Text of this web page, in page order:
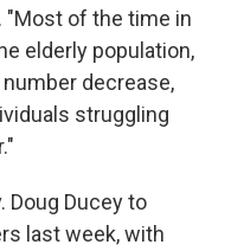
"Most of the time in
elderly population,
decrease,
struggling
Doug Ducey to
last week, with